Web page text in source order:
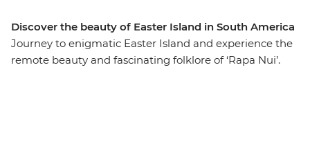
Discover the beauty of Easter Island in South America
Journey to enigmatic Easter Island and experience the
remote beauty and fascinating folklore of ‘Rapa Nui’.